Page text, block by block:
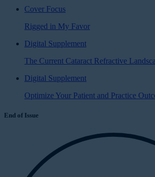
Cover Focus
Rigged in My Favor
Digital Supplement
The Current Cataract Refractive
Digital Supplement
Optimize Your Patient and Practice
End of Issue